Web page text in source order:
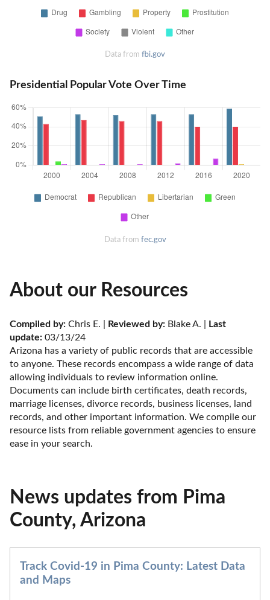
Data from fbi.gov
Presidential Popular Vote Over Time
Data from fec.gov
About our Resources
Compiled by: Chris E. | Reviewed by: Blake A. |
Last
update: 03/13/24
Arizona has a variety of public records that are accessible
to anyone. These records encompass a wide range of data
allowing individuals to review information online.
Documents can include birth certificates, death records,
marriage licenses, divorce records, business licenses, land
records, and other important information. We compile our
resource lists from reliable government agencies to ensure
ease in your search.
News updates from Pima
County, Arizona
Track Covid-19 in Pima County: Latest Data
and Maps